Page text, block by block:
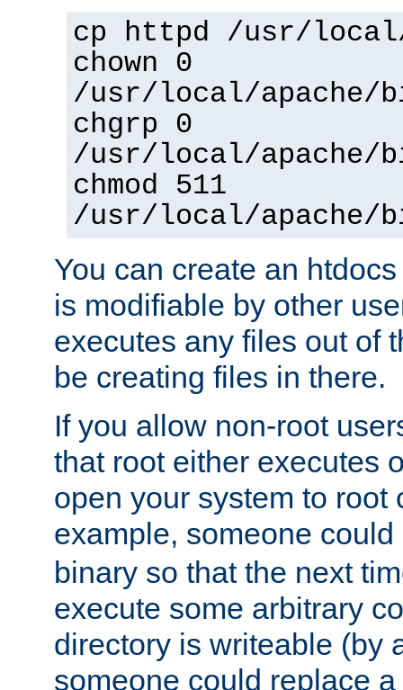
cp httpd /usr/
chown 0
/usr/local/apache/
chgrp 0
/usr/local/apache/
chmod 511
/usr/local/apache/
You can create an
is modifiable by other
executes any files out of
be creating files in there.
If you allow non-root
that root either executes
open your system to root
example, someone
binary so that the next
execute some arbitrary
directory is writeable (by
someone could replace